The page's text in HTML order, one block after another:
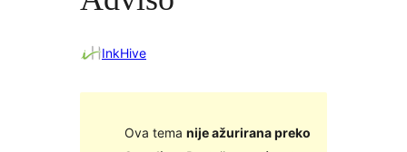
InkHive
Ova tema nije ažurirana preko